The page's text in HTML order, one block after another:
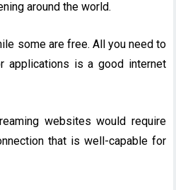
around the world.
some are free. All you need to
applications is a good internet
websites would require
that is well-capable for